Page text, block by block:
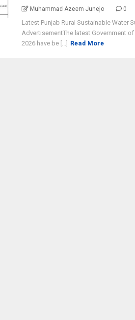
Muhammad Azeem Junejo 0
Latest Punjab Rural Sustainable Water
AdvertisementThe latest Government
2026 have be [...]
Read More